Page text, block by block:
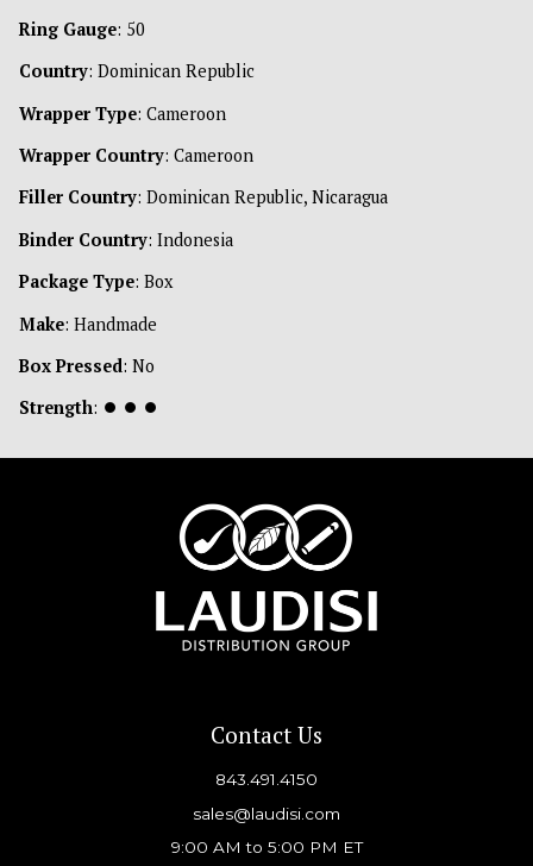
Ring Gauge: 50
Country: Dominican Republic
Wrapper Type: Cameroon
Wrapper Country: Cameroon
Filler Country: Dominican Republic, Nicaragua
Binder Country: Indonesia
Package Type: Box
Make: Handmade
Box Pressed: No
Strength: ⏺ ⏺ ⏺
Contact Us
843.491.4150
sales@laudisi.com
9:00 AM to 5:00 PM ET